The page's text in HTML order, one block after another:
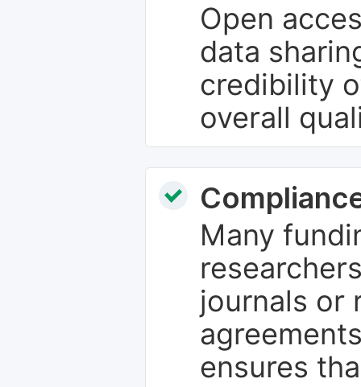
Open
data
credibility
overall
Many
journals or
ensures